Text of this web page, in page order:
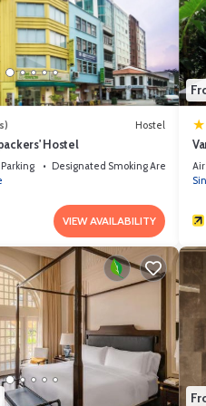
and has all facilities that have
NuVe Group Collection”. We
or accuracy describing this Hotel,
Hostel
Hostel
Parking
Designated Smoking Area
VIEW AVAILABILITY